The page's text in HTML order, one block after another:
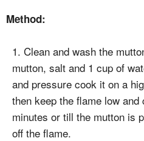
Method:
1. Clean and wash the
mutton, salt and 1 cup of
and pressure cook it on a
then keep the flame low
minutes or till the mutton is
off the flame.